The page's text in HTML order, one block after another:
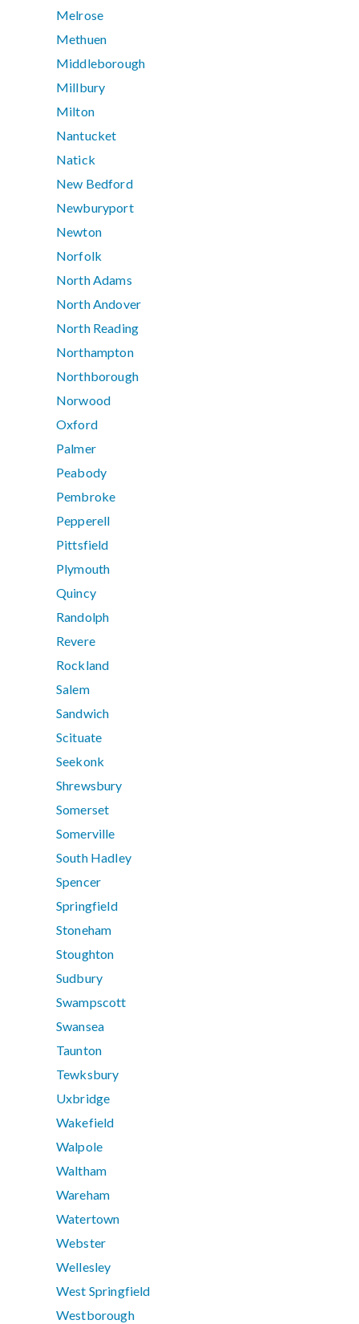
Melrose
Methuen
Middleborough
Millbury
Milton
Nantucket
Natick
New Bedford
Newburyport
Newton
Norfolk
North Adams
North Andover
North Reading
Northampton
Northborough
Norwood
Oxford
Palmer
Peabody
Pembroke
Pepperell
Pittsfield
Plymouth
Quincy
Randolph
Revere
Rockland
Salem
Sandwich
Scituate
Seekonk
Shrewsbury
Somerset
Somerville
South Hadley
Spencer
Springfield
Stoneham
Stoughton
Sudbury
Swampscott
Swansea
Taunton
Tewksbury
Uxbridge
Wakefield
Walpole
Waltham
Wareham
Watertown
Webster
Wellesley
West Springfield
Westborough